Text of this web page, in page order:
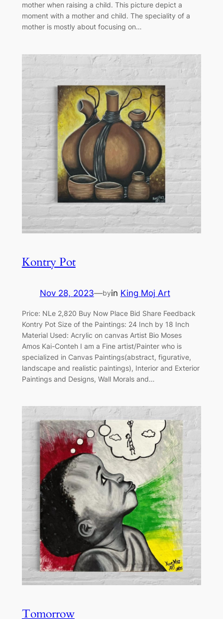
mother when raising a child. This picture depict a
moment with a mother and child. The speciality of a
mother is mostly about focusing on…
Kontry Pot
Nov 28, 2023—byin King Moj Art
Price: NLe 2,820 Buy Now Place Bid Share Feedback
Kontry Pot Size of the Paintings: 24 Inch by 18 Inch
Material Used: Acrylic on canvas Artist Bio Moses
Amos Kai-Conteh I am a Fine artist/Painter who is
specialized in Canvas Paintings(abstract, figurative,
landscape and realistic paintings), Interior and Exterior
Paintings and Designs, Wall Morals and…
Tomorrow